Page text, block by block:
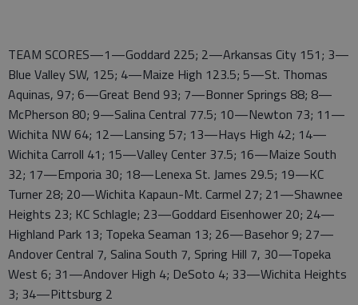
TEAM SCORES—1—Goddard 225; 2—Arkansas City 151; 3—
Blue Valley SW, 125; 4—Maize High 123.5; 5—St. Thomas
Aquinas, 97; 6—Great Bend 93; 7—Bonner Springs 88; 8—
McPherson 80; 9—Salina Central 77.5; 10—Newton 73; 11—
Wichita NW 64; 12—Lansing 57; 13—Hays High 42; 14—
Wichita Carroll 41; 15—Valley Center 37.5; 16—Maize South
32; 17—Emporia 30; 18—Lenexa St. James 29.5; 19—KC
Turner 28; 20—Wichita Kapaun-Mt. Carmel 27; 21—Shawnee
Heights 23; KC Schlagle; 23—Goddard Eisenhower 20; 24—
Highland Park 13; Topeka Seaman 13; 26—Basehor 9; 27—
Andover Central 7, Salina South 7, Spring Hill 7, 30—Topeka
West 6; 31—Andover High 4; DeSoto 4; 33—Wichita Heights
3; 34—Pittsburg 2